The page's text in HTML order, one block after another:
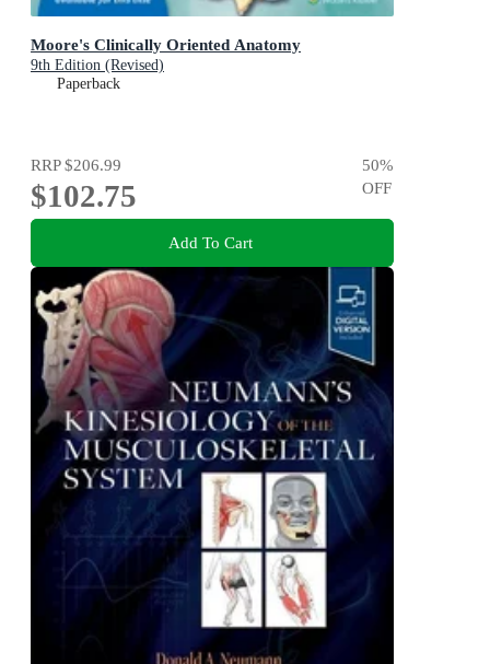
Moore's Clinically Oriented Anatomy
9th Edition (Revised)
Paperback
RRP$206.99
$102.75
50%
OFF
Add To Cart